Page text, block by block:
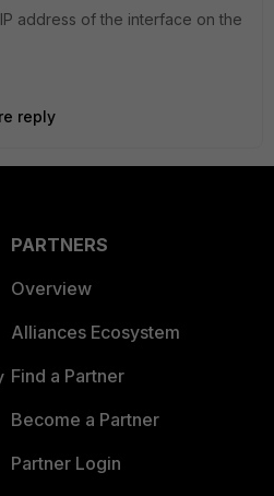
IP address of the interface on the
reply
PARTNERS
Overview
Alliances Ecosystem
Find a Partner
Become a Partner
Partner Login